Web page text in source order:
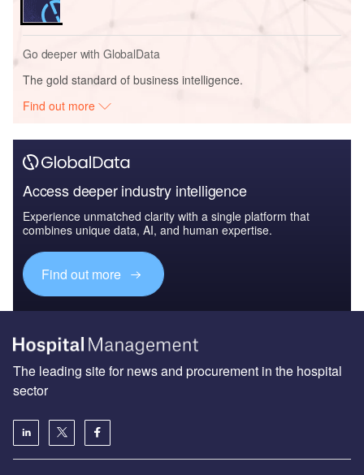
Go deeper with GlobalData
The gold standard of business intelligence.
Find out more
Access deeper industry intelligence
Experience unmatched clarity with a single platform that
combines unique data, AI, and human expertise.
Find out more
The leading site for news and procurement in the hospital
sector